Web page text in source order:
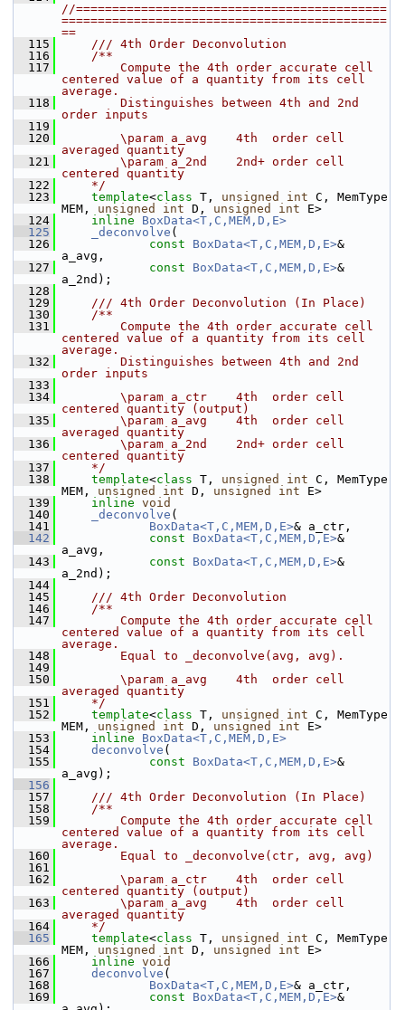
//===========================================
=============================================
==
  115
    /// 4th Order Deconvolution
  116
    /**
  117
        Compute the 4th order accurate cell
centered value of a quantity from its cell
average.
  118
        Distinguishes between 4th and 2nd
order inputs
  119
  120
        \param a_avg    4th  order cell
averaged quantity
  121
        \param a_2nd    2nd+ order cell
centered quantity
  122
    */
  123
template<class T, unsigned int C, MemType
MEM, unsigned int D, unsigned int E>
  124
inline
BoxData<T,C,MEM,D,E>
  125
_deconvolve (
  126
const BoxData<T,C,MEM,D,E>&
a_avg,
  127
const BoxData<T,C,MEM,D,E>&
a_2nd);
  128
  129
    /// 4th Order Deconvolution (In Place)
  130
    /**
  131
        Compute the 4th order accurate cell
centered value of a quantity from its cell
average.
  132
        Distinguishes between 4th and 2nd
order inputs
  133
  134
        \param a_ctr    4th  order cell
centered quantity (output)
  135
        \param a_avg    4th  order cell
averaged quantity
  136
        \param a_2nd    2nd+ order cell
centered quantity
  137
    */
  138
template<class T, unsigned int C, MemType
MEM, unsigned int D, unsigned int E>
  139
inline void
  140
_deconvolve (
  141
BoxData<T,C,MEM,D,E>& a_ctr,
  142
const BoxData<T,C,MEM,D,E>&
a_avg,
  143
const BoxData<T,C,MEM,D,E>&
a_2nd);
  144
  145
    /// 4th Order Deconvolution
  146
    /**
  147
        Compute the 4th order accurate cell
centered value of a quantity from its cell
average.
  148
        Equal to _deconvolve(avg, avg).
  149
  150
        \param a_avg    4th  order cell
averaged quantity
  151
    */
  152
template<class T, unsigned int C, MemType
MEM, unsigned int D, unsigned int E>
  153
inline
BoxData<T,C,MEM,D,E>
  154
deconvolve (
  155
const BoxData<T,C,MEM,D,E>&
a_avg);
  156
  157
    /// 4th Order Deconvolution (In Place)
  158
    /**
  159
        Compute the 4th order accurate cell
centered value of a quantity from its cell
average.
  160
        Equal to _deconvolve(ctr, avg, avg)
  161
  162
        \param a_ctr    4th  order cell
centered quantity (output)
  163
        \param a_avg    4th  order cell
averaged quantity
  164
    */
  165
template<class T, unsigned int C, MemType
MEM, unsigned int D, unsigned int E>
  166
inline void
  167
deconvolve (
  168
BoxData<T,C,MEM,D,E>& a_ctr,
  169
const BoxData<T,C,MEM,D,E>&